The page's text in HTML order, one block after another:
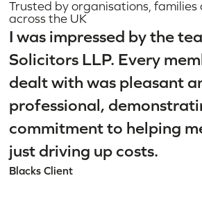
Trusted by organisations, families
across the UK
I was impressed by the
Solicitors LLP. Every
dealt with was pleasant
professional,
commitment to helping
just driving up costs.
Blacks Client